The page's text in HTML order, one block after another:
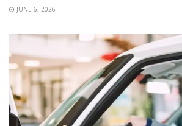
JUNE 6, 2026